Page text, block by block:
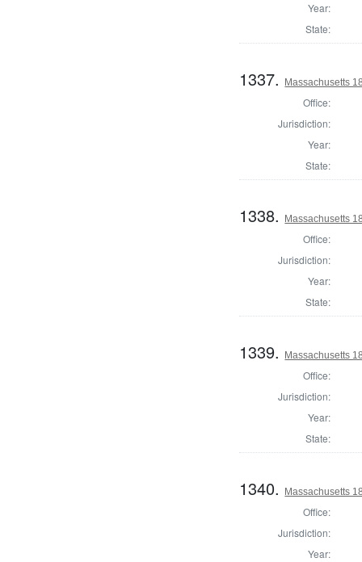
Year:
State:
1337. Massachusetts
Office:
Jurisdiction:
Year:
State:
1338. Massachusetts
Office:
Jurisdiction:
Year:
State:
1339. Massachusetts
Office:
Jurisdiction:
Year:
State:
1340. Massachusetts
Office:
Jurisdiction:
Year: